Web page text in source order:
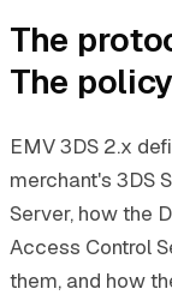
The
The
EMV 3DS 2.x
merchant's 3DS
Server, how the
Access Control
them, and how